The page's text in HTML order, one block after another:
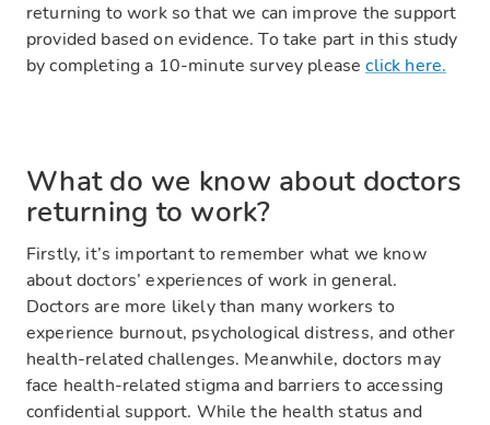
returning to work so that we can improve the support
provided based on evidence. To take part in this study
by completing a 10-minute survey please click here.
What do we know about doctors
returning to work?
Firstly, it’s important to remember what we know
about doctors’ experiences of work in general.
Doctors are more likely than many workers to
experience burnout, psychological distress, and other
health-related challenges. Meanwhile, doctors may
face health-related stigma and barriers to accessing
confidential support. While the health status and